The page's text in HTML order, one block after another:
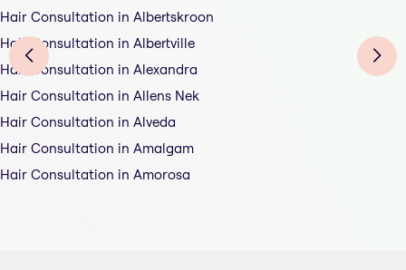
Hair Consultation in Albertskroon
Hair Consultation in Albertville
Hair Consultation in Alexandra
Hair Consultation in Allens Nek
Hair Consultation in Alveda
Hair Consultation in Amalgam
Hair Consultation in Amorosa